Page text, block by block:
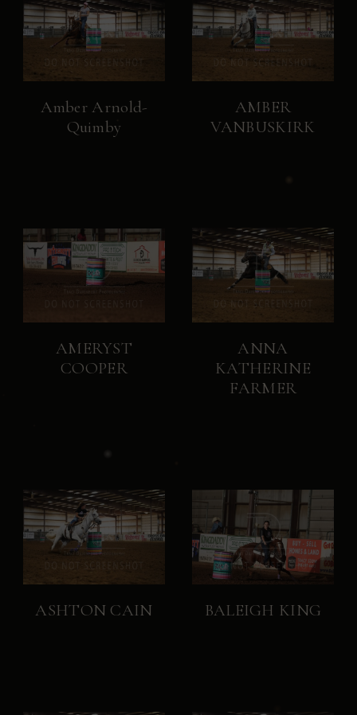
Amber Arnold-
Quimby
AMBER
VANBUSKIRK
AMERYST
COOPER
ANNA
KATHERINE
FARMER
ASHTON CAIN BALEIGH KING